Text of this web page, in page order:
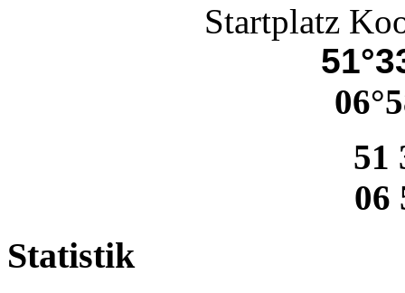
Startplatz
51
06
Statistik